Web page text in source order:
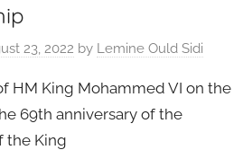
23, 2022 by Lemine Ould Sidi
HM King Mohammed VI on the
69th anniversary of the
the King